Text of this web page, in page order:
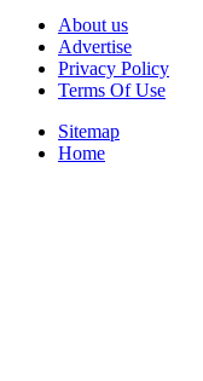
About us
Advertise
Privacy Policy
Terms Of Use
Sitemap
Home